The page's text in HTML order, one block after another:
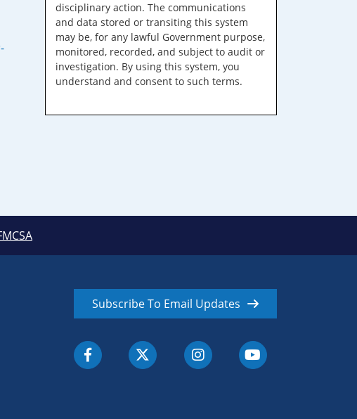
disciplinary action. The communications
and data stored or transiting this system
may be, for any lawful Government purpose,
monitored, recorded, and subject to audit or
investigation. By using this system, you
understand and consent to such terms.
Subscribe To Email Updates